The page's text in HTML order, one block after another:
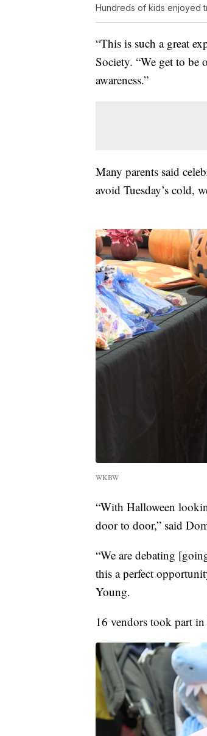
Hundreds of kids enjoyed
“This is such a great
Society. “We get to be
awareness.”
Many parents said
avoid Tuesday’s cold,
WKBW
“With Halloween
door to door,” said
“We are debating
this a perfect
Young.
16 vendors took part